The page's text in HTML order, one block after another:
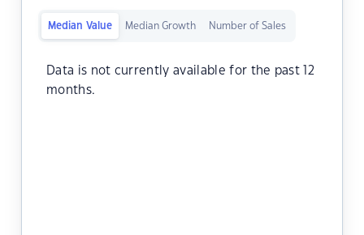
Median Value Median Growth Number of Sales
Data is not currently available for the past 12
months.